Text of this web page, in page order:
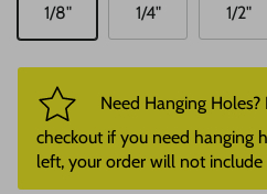
1/8" 1/4" 1/2"
Need Hanging
checkout if you need hanging
left, your order will not include